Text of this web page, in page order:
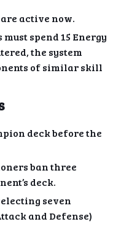
active now.
spend 15 Energy
the system
of similar skill
deck before the
ban three
deck.
seven
and Defense)